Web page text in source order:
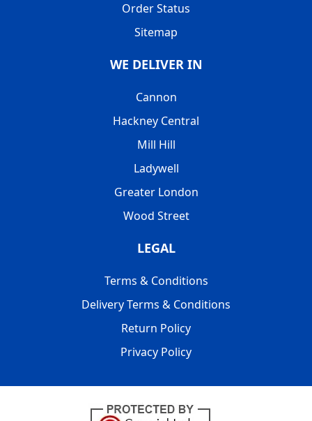
Order Status
Sitemap
WE DELIVER IN
Cannon
Hackney Central
Mill Hill
Ladywell
Greater London
Wood Street
LEGAL
Terms & Conditions
Delivery Terms & Conditions
Return Policy
Privacy Policy